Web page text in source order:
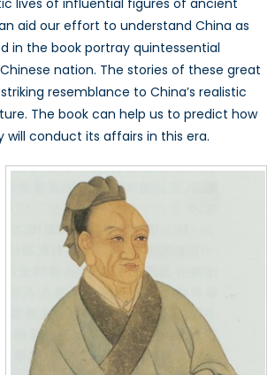
Nature
of
Modern
China
lives of influential figures of ancient
aid our effort to understand China as
in the book portray quintessential
nation. The stories of these great
resemblance to China’s realistic
The book can help us to predict how
will conduct its affairs in this era.